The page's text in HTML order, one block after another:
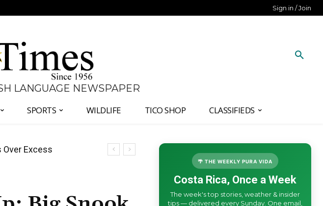
Sign in / Join
LANGUAGE NEWSPAPER
SPORTS WILDLIFE TICO SHOP CLASSIFIEDS
Block
🌴 THE WEEKLY PURA VIDA
Costa Rica, Once a Week
The week's top stories, weather & insider
tips — delivered every Sunday. One email,